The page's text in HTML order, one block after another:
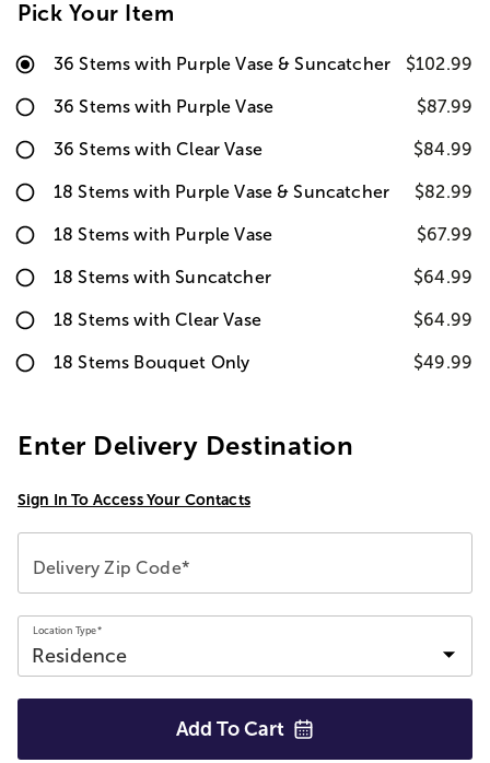
Pick Your Item
36 Stems with Purple Vase & Suncatcher $102.99
36 Stems with Purple Vase $87.99
36 Stems with Clear Vase $84.99
18 Stems with Purple Vase & Suncatcher $82.99
18 Stems with Purple Vase $67.99
18 Stems with Suncatcher $64.99
18 Stems with Clear Vase $64.99
18 Stems Bouquet Only $49.99
Enter Delivery Destination
Sign In To Access Your Contacts
Delivery Zip Code*
Location Type*
Add To Cart